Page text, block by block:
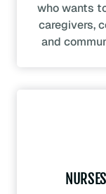
who wants
caregivers,
and